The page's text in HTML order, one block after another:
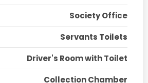
Society Office
Servants Toilets
Driver's Room with Toilet
Collection Chamber